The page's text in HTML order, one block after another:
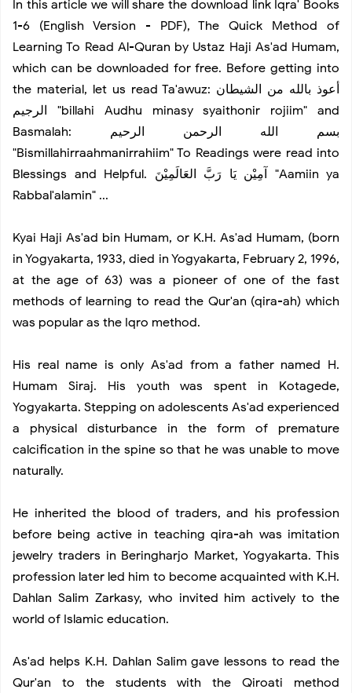
8 Questions To Ask About Television Habits
Best Motherboards for Gaming You Can Buy
Tips to Master Instagram Flatlays using iPhone
How to Get to Big Almaty Lake
Inspiration of Creative Workplace
Summer Vacation
Bike Adventure
Black Lipstick Makeup and Not Just on Halloween
Beginner’s Guide Cycling Clothing in Styles
In this article we will share the download link Iqra' Books
1-6 (English Version - PDF), The Quick Method of
Learning To Read Al-Quran by Ustaz Haji As'ad Humam,
which can be downloaded for free. Before getting into
the material, let us read Ta'awuz: أعوذ بالله من الشيطان
الرجيم "billahi Audhu minasy syaithonir rojiim" and
Basmalah: بسم الله الرحمن الرحيم
"Bismillahirraahmanirrahiim" To Readings were read into
Blessings and Helpful. آمِيْن يَا رَبَّ العَالَمِيْنَ "Aamiin ya
Rabbal'alamin" ...
Kyai Haji As'ad bin Humam, or K.H. As'ad Humam, (born
in Yogyakarta, 1933, died in Yogyakarta, February 2, 1996,
at the age of 63) was a pioneer of one of the fast
methods of learning to read the Qur'an (qira-ah) which
was popular as the Iqro method.
His real name is only As'ad from a father named H.
Humam Siraj. His youth was spent in Kotagede,
Yogyakarta. Stepping on adolescents As'ad experienced
a physical disturbance in the form of premature
calcification in the spine so that he was unable to move
naturally.
He inherited the blood of traders, and his profession
before being active in teaching qira-ah was imitation
jewelry traders in Beringharjo Market, Yogyakarta. This
profession later led him to become acquainted with K.H.
Dahlan Salim Zarkasy, who invited him actively to the
world of Islamic education.
As'ad helps K.H. Dahlan Salim gave lessons to read the
Qur'an to the students with the Qiroati method